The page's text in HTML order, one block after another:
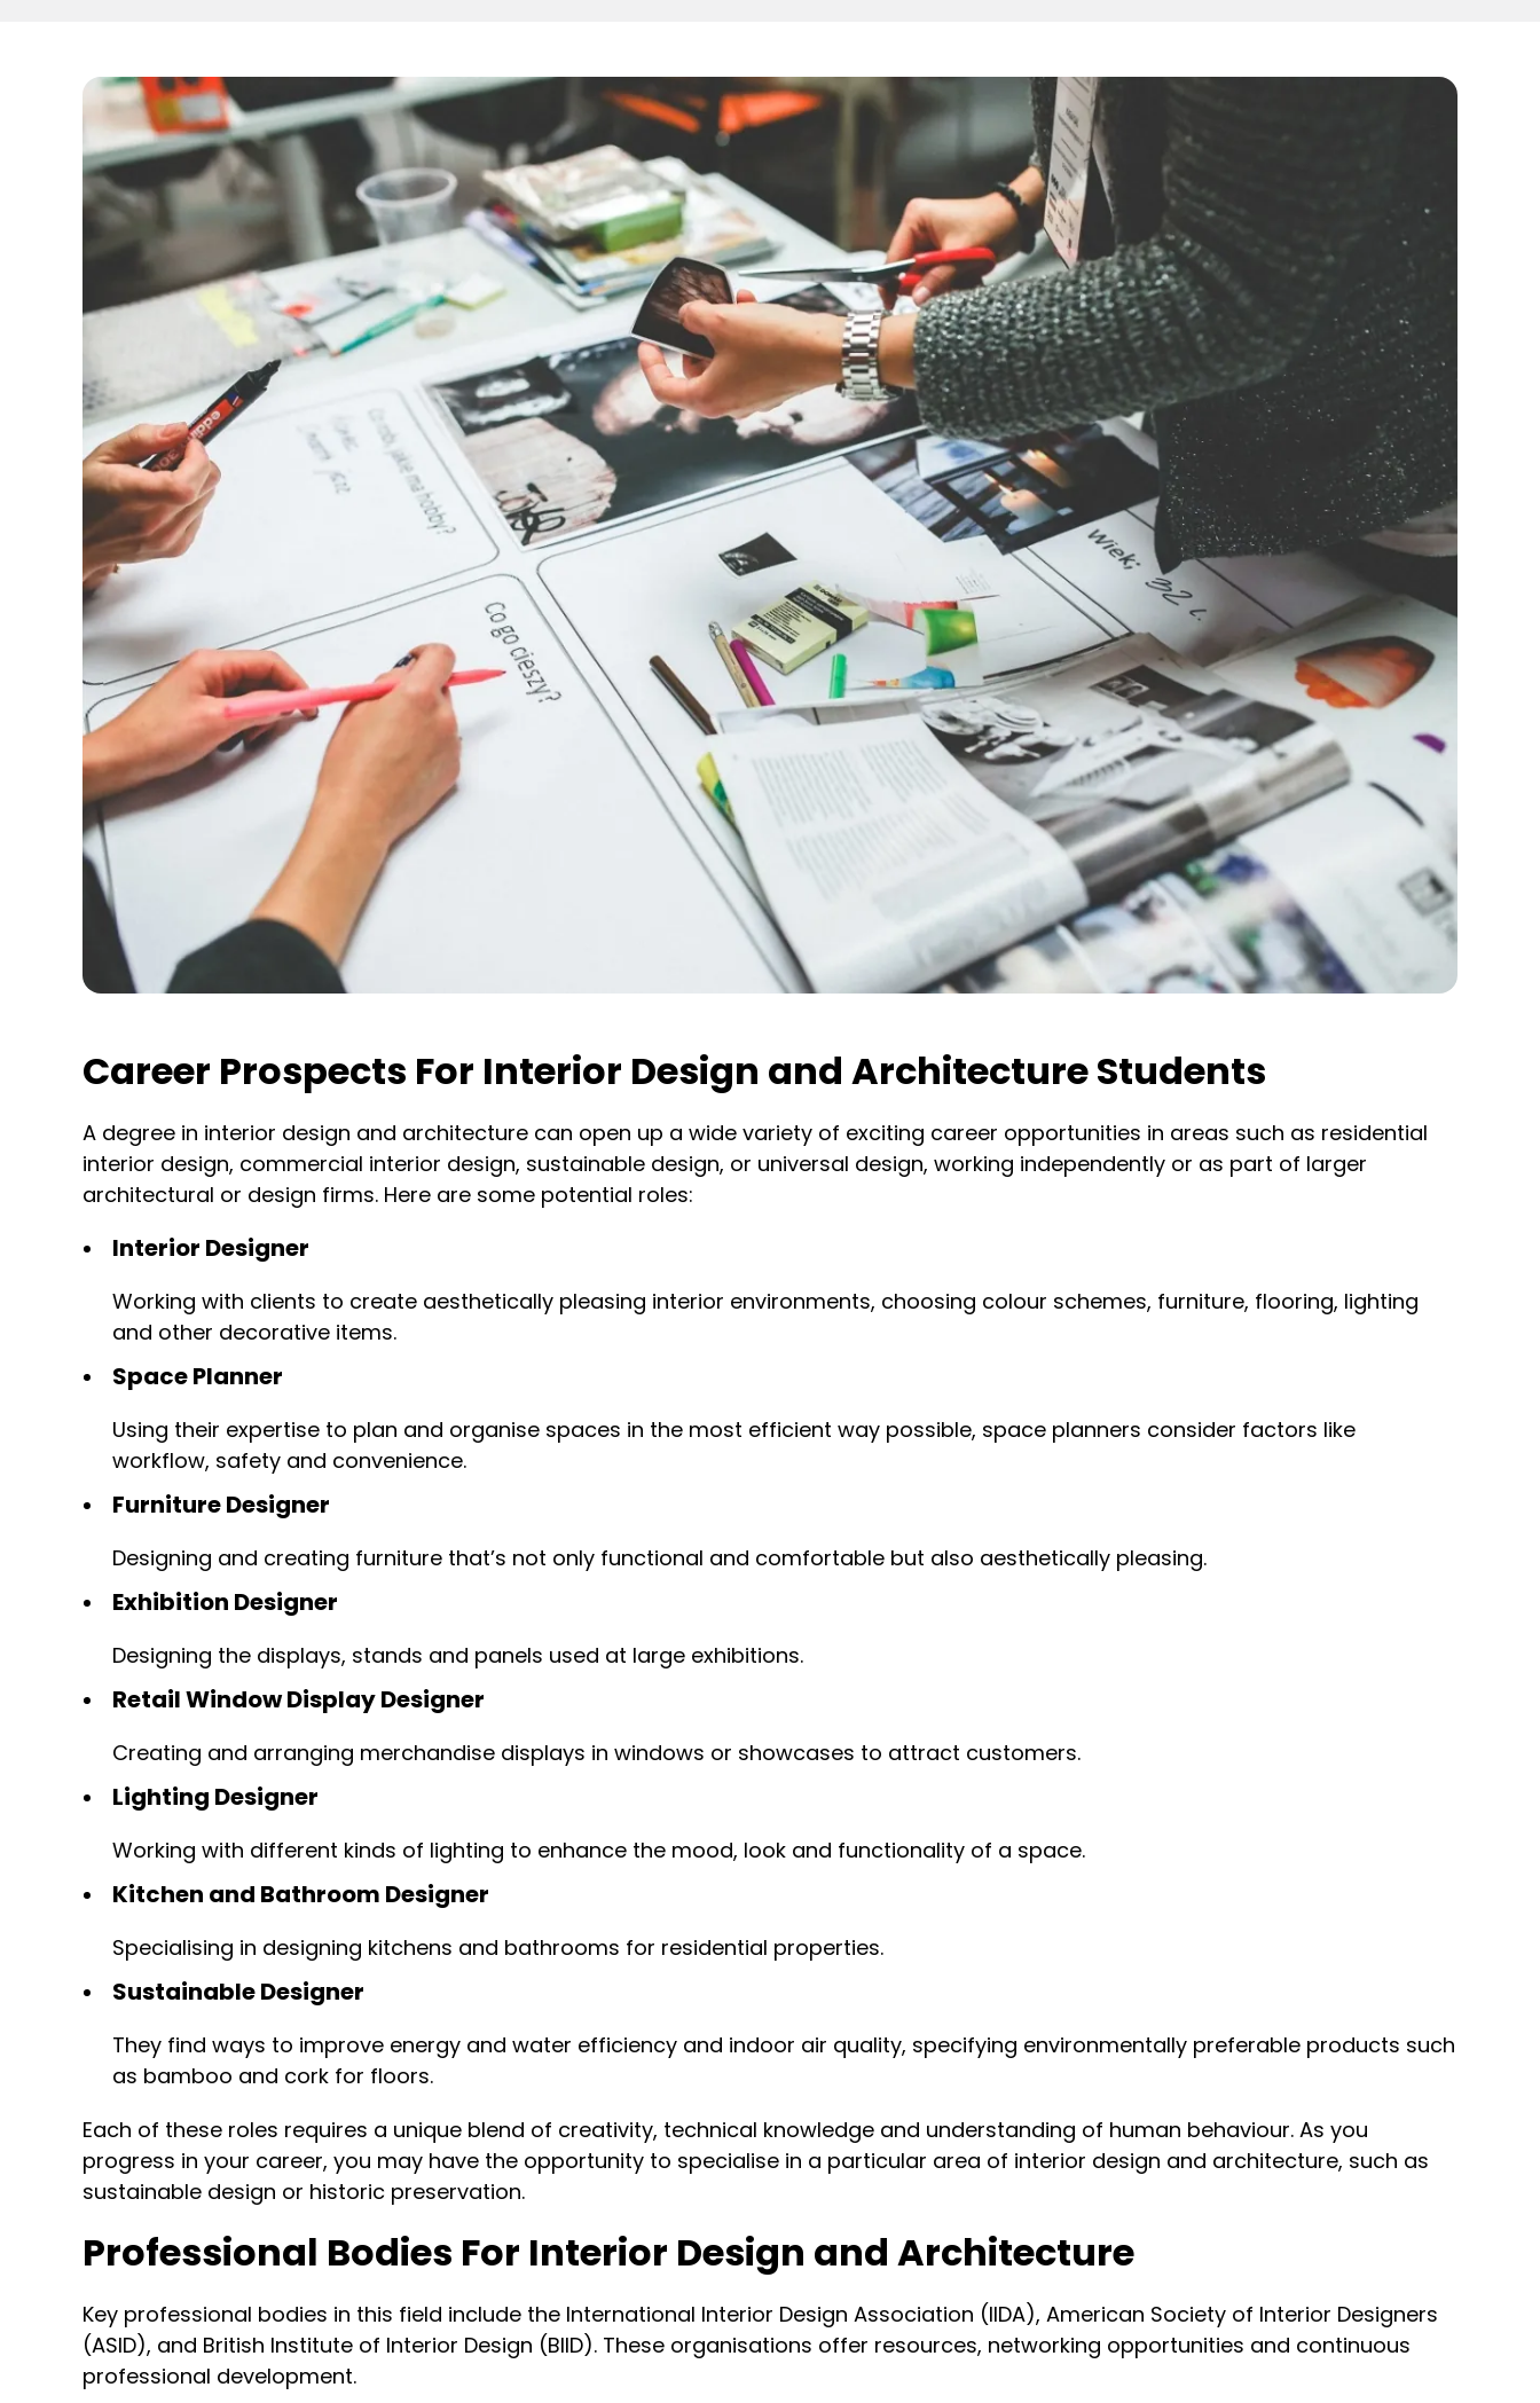
Career Prospects For Interior Design and Architecture Students
A degree in interior design and architecture can open up a wide variety of exciting career opportunities in areas such as residential
interior design, commercial interior design, sustainable design, or universal design, working independently or as part of larger
architectural or design firms. Here are some potential roles:
Interior Designer
Working with clients to create aesthetically pleasing interior environments, choosing colour schemes, furniture, flooring, lighting
and other decorative items.
Space Planner
Using their expertise to plan and organise spaces in the most efficient way possible, space planners consider factors like
workflow, safety and convenience.
Furniture Designer
Designing and creating furniture that’s not only functional and comfortable but also aesthetically pleasing.
Exhibition Designer
Designing the displays, stands and panels used at large exhibitions.
Retail Window Display Designer
Creating and arranging merchandise displays in windows or showcases to attract customers.
Lighting Designer
Working with different kinds of lighting to enhance the mood, look and functionality of a space.
Kitchen and Bathroom Designer
Specialising in designing kitchens and bathrooms for residential properties.
Sustainable Designer
They find ways to improve energy and water efficiency and indoor air quality, specifying environmentally preferable products such
as bamboo and cork for floors.
Each of these roles requires a unique blend of creativity, technical knowledge and understanding of human behaviour. As you
progress in your career, you may have the opportunity to specialise in a particular area of interior design and architecture, such as
sustainable design or historic preservation.
Professional Bodies For Interior Design and Architecture
Key professional bodies in this field include the International Interior Design Association (IIDA), American Society of Interior Designers
(ASID), and British Institute of Interior Design (BIID). These organisations offer resources, networking opportunities and continuous
professional development.